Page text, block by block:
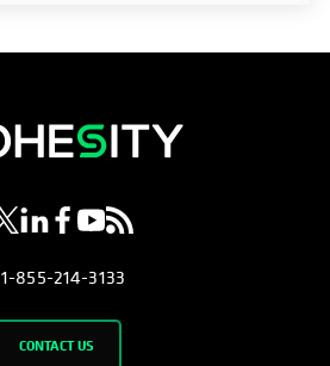
opens in a new tab
opens in a new tab
opens in a new tab
opens in a new tab
opens in a new tab
1-855-214-3133
CONTACT US